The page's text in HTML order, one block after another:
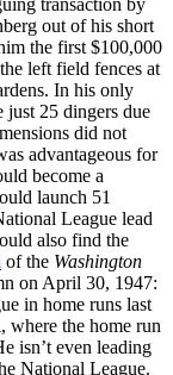
out of his short
the first $100,000
left field fences at
In his only
just 25 dingers due
did not
advantageous for
become a
launch 51
League lead
also find the
of the Washington
on April 30, 1947:
in home runs last
where the home run
isn’t even leading
National League.